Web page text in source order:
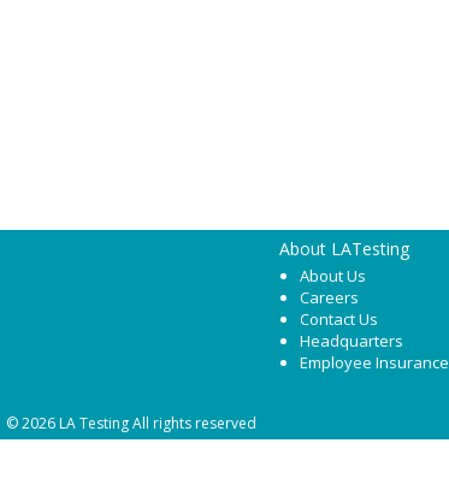
About LATesting
About Us
Careers
Contact Us
Headquarters
Employee Insurance
© 2026 LA Testing All rights reserved